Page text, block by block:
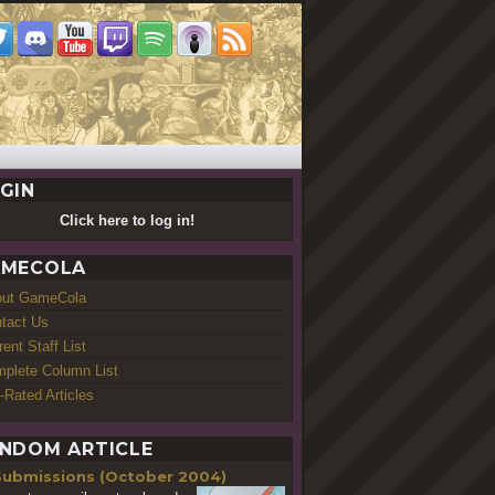
Click here to log in!
GameCola
Us
Staff List
Column List
Rated Articles
ARTICLE
(October 2004)